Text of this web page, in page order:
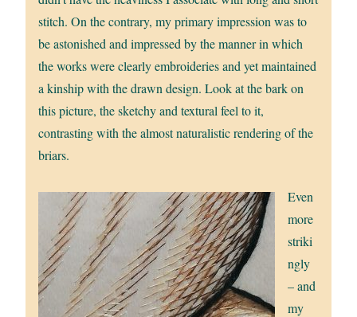
stitch. On the contrary, my primary impression was to
be astonished and impressed by the manner in which
the works were clearly embroideries and yet maintained
a kinship with the drawn design. Look at the bark on
this picture, the sketchy and textural feel to it,
contrasting with the almost naturalistic rendering of the
briars.
Even
more
striki
ngly
– and
my